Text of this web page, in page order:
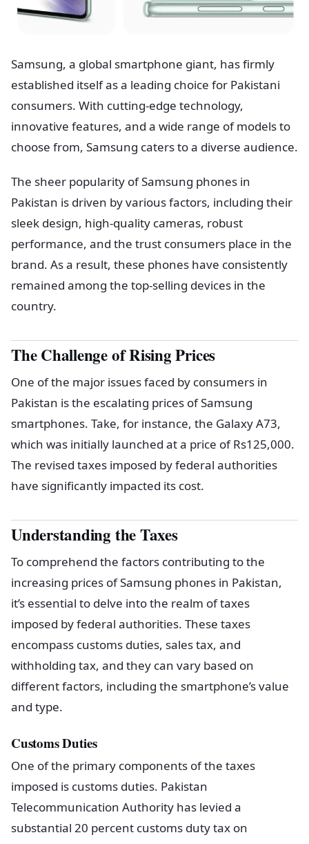
Samsung, a global smartphone giant, has firmly
established itself as a leading choice for Pakistani
consumers. With cutting-edge technology,
innovative features, and a wide range of models to
choose from, Samsung caters to a diverse audience.
The sheer popularity of Samsung phones in
Pakistan is driven by various factors, including their
sleek design, high-quality cameras, robust
performance, and the trust consumers place in the
brand. As a result, these phones have consistently
remained among the top-selling devices in the
country.
The Challenge of Rising Prices
One of the major issues faced by consumers in
Pakistan is the escalating prices of Samsung
smartphones. Take, for instance, the Galaxy A73,
which was initially launched at a price of Rs125,000.
The revised taxes imposed by federal authorities
have significantly impacted its cost.
Understanding the Taxes
To comprehend the factors contributing to the
increasing prices of Samsung phones in Pakistan,
it’s essential to delve into the realm of taxes
imposed by federal authorities. These taxes
encompass customs duties, sales tax, and
withholding tax, and they can vary based on
different factors, including the smartphone’s value
and type.
Customs Duties
One of the primary components of the taxes
imposed is customs duties. Pakistan
Telecommunication Authority has levied a
substantial 20 percent customs duty tax on